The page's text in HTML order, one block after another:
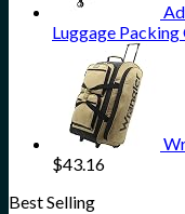
Luggage
$43.16
Best Selling